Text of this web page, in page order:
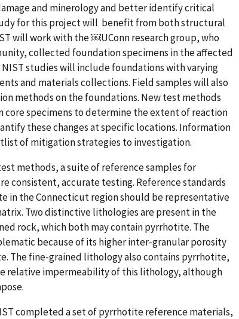
and minerology and better identify critical
for this project w​ill​​ ​ benefit from both structural
will work with the ​￼​UConn research group, who
collected foundation specimens in the affected
studies will include foundations with varying
and materials collections. Field samples will also
methods on the foundations. New test methods
specimens to determine the extent of reaction
these changes at specific locations. Information
of mitigation strategies to investigation.
methods, a suite of reference samples for
consistent, accurate testing. Reference standards
in the Connecticut region should be representative
Two distinctive lithologies are present in the
rock, which both may contain pyrrhotite. The
because of its higher inter-granular porosity
The fine-grained lithology also contains pyrrhotite,
relative impermeability of this lithology, although
completed a set of pyrrhotite reference materials,